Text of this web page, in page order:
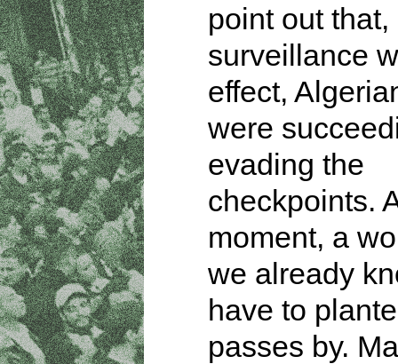
point out
surveillance
effect,
were
evading the
checkpoints.
moment, a
we already
have to
passes by.